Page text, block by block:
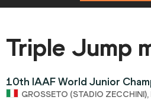
Triple Jump
10th IAAF World Junior
GROSSETO (STADIO